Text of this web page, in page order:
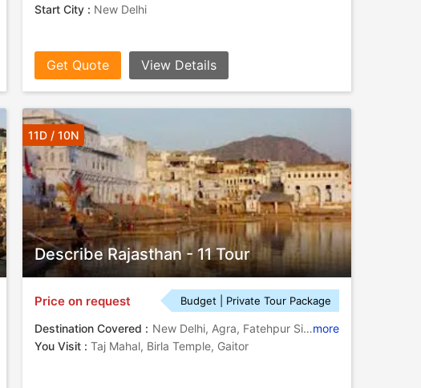
Start City : New Delhi
Get Quote View Details
Describe Rajasthan - 11 Tour
11D / 10N
Price on request Budget | Private Tour Package
Destination Covered : New Delhi, Agra, Fatehpur Sikri, Jaipur, Ranakpur, Jodhpur, Udaipur, Ambermore
You Visit : Taj Mahal, Birla Temple, Gaitor